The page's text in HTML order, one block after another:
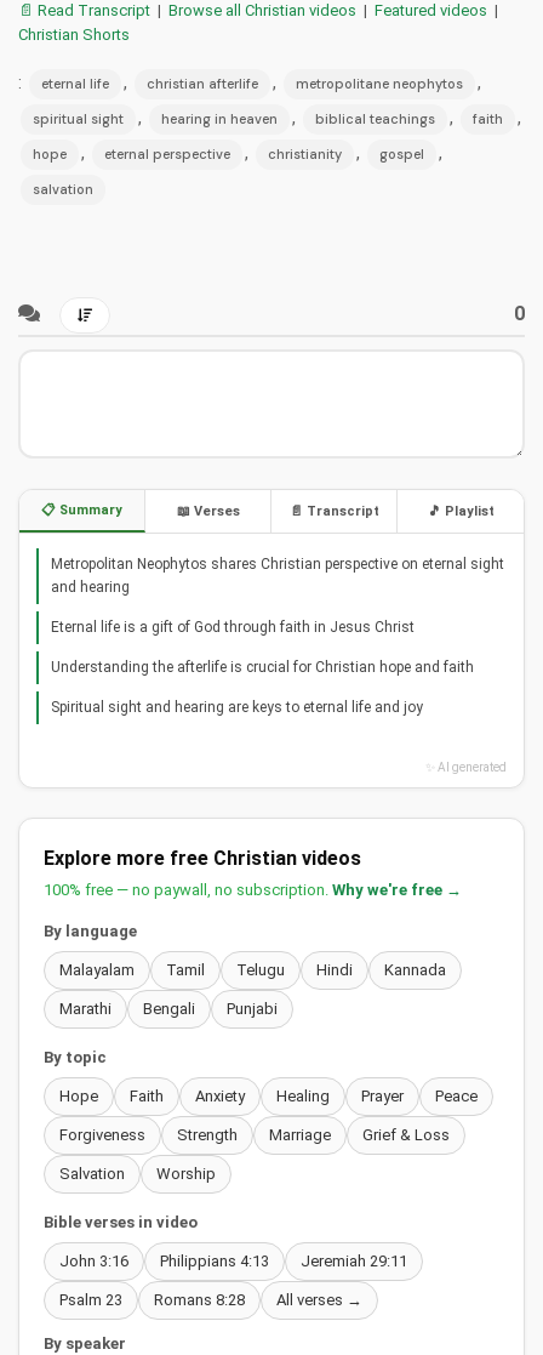
📄 Read Transcript | Browse all Christian videos | Featured videos |
Christian Shorts
: eternal life , christian afterlife , metropolitane neophytos ,
spiritual sight , hearing in heaven , biblical teachings , faith ,
hope , eternal perspective , christianity , gospel ,
salvation
0
📋 Summary 📖 Verses 📄 Transcript 🎵 Playlist
Metropolitan Neophytos shares Christian perspective on eternal sight
and hearing
Eternal life is a gift of God through faith in Jesus Christ
Understanding the afterlife is crucial for Christian hope and faith
Spiritual sight and hearing are keys to eternal life and joy
✨ AI generated
Explore more free Christian videos
100% free — no paywall, no subscription. Why we're free →
By language
Malayalam Tamil Telugu Hindi Kannada
Marathi Bengali Punjabi
By topic
Hope Faith Anxiety Healing Prayer Peace
Forgiveness Strength Marriage Grief & Loss
Salvation Worship
Bible verses in video
John 3:16 Philippians 4:13 Jeremiah 29:11
Psalm 23 Romans 8:28 All verses →
By speaker